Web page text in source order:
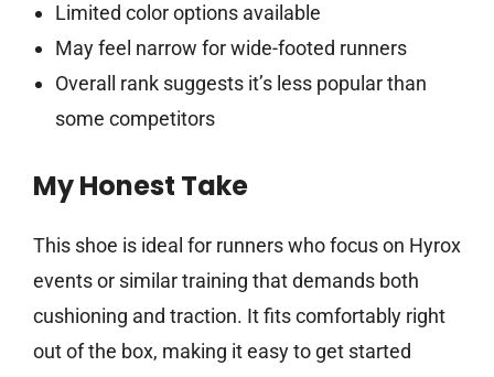
Limited color options available
May feel narrow for wide-footed runners
Overall rank suggests it’s less popular than
some competitors
My Honest Take
This shoe is ideal for runners who focus on Hyrox
events or similar training that demands both
cushioning and traction. It fits comfortably right
out of the box, making it easy to get started